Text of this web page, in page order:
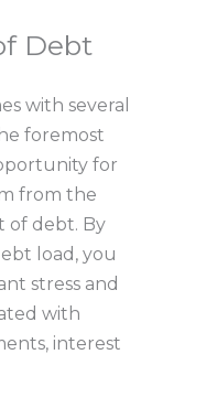
Debt
with several
foremost
for
from the
of debt. By
load, you
stress and
with
interest